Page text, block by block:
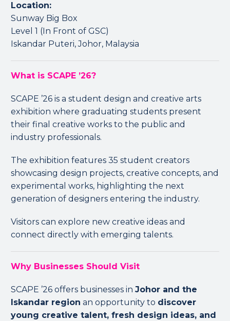
Location:
Sunway Big Box
Level 1 (In Front of GSC)
Iskandar Puteri, Johor, Malaysia
What is SCAPE ’26?
SCAPE ’26 is a student design and creative arts
exhibition where graduating students present
their final creative works to the public and
industry professionals.
The exhibition features 35 student creators
showcasing design projects, creative concepts, and
experimental works, highlighting the next
generation of designers entering the industry.
Visitors can explore new creative ideas and
connect directly with emerging talents.
Why Businesses Should Visit
SCAPE ’26 offers businesses inJohor and the
Iskandar region an opportunity to discover
young creative talent, fresh design ideas, and